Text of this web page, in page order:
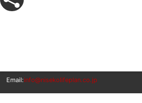
Email:info@nisekolifeplan.co.jp